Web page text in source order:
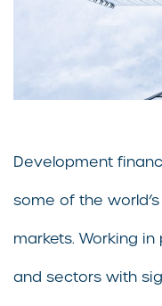
Development
some of the
markets. Working
and sectors with